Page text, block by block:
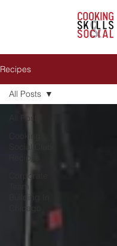
Recipes
All Posts
Cooking
Social Club
Recipes
Corporate
Team
Building In
Chicago
All Posts